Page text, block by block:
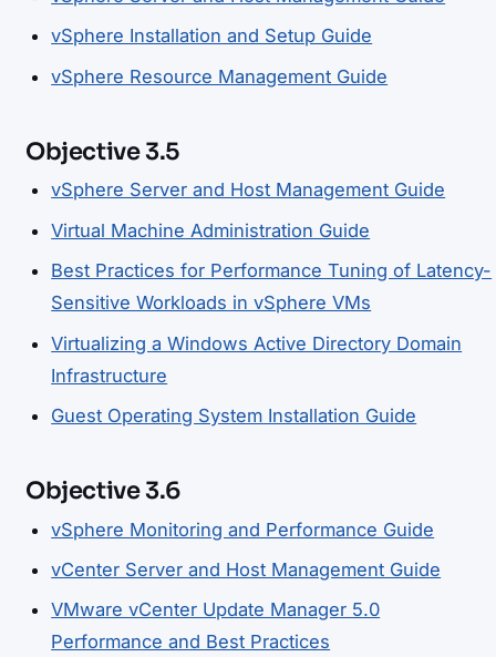
vSphere Installation and Setup Guide
vSphere Resource Management Guide
Objective 3.5
vSphere Server and Host Management Guide
Virtual Machine Administration Guide
Best Practices for Performance Tuning of Latency-
Sensitive Workloads in vSphere VMs
Virtualizing a Windows Active Directory Domain
Infrastructure
Guest Operating System Installation Guide
Objective 3.6
vSphere Monitoring and Performance Guide
vCenter Server and Host Management Guide
VMware vCenter Update Manager 5.0
Performance and Best Practices